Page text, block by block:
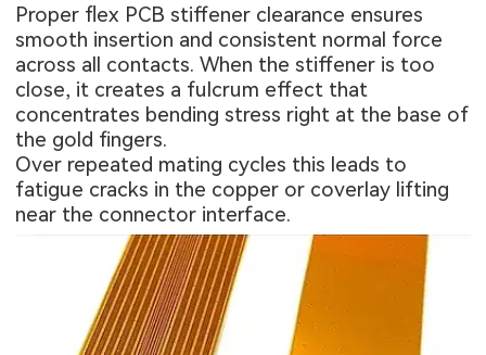
Proper flex PCB stiffener clearance ensures
smooth insertion and consistent normal force
across all contacts. When the stiffener is too
close, it creates a fulcrum effect that
concentrates bending stress right at the base of
the gold fingers.
Over repeated mating cycles this leads to
fatigue cracks in the copper or coverlay lifting
near the connector interface.